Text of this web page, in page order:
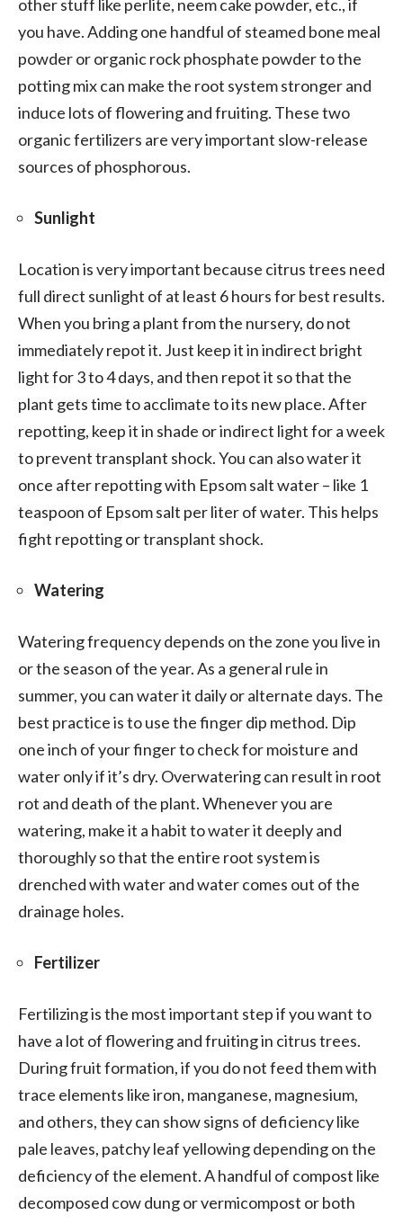
other stuff like perlite, neem cake powder, etc., if
you have. Adding one handful of steamed bone meal
powder or organic rock phosphate powder to the
potting mix can make the root system stronger and
induce lots of flowering and fruiting. These two
organic fertilizers are very important slow-release
sources of phosphorous.
Sunlight
Location is very important because citrus trees need
full direct sunlight of at least 6 hours for best results.
When you bring a plant from the nursery, do not
immediately repot it. Just keep it in indirect bright
light for 3 to 4 days, and then repot it so that the
plant gets time to acclimate to its new place. After
repotting, keep it in shade or indirect light for a week
to prevent transplant shock. You can also water it
once after repotting with Epsom salt water – like 1
teaspoon of Epsom salt per liter of water. This helps
fight repotting or transplant shock.
Watering
Watering frequency depends on the zone you live in
or the season of the year. As a general rule in
summer, you can water it daily or alternate days. The
best practice is to use the finger dip method. Dip
one inch of your finger to check for moisture and
water only if it’s dry. Overwatering can result in root
rot and death of the plant. Whenever you are
watering, make it a habit to water it deeply and
thoroughly so that the entire root system is
drenched with water and water comes out of the
drainage holes.
Fertilizer
Fertilizing is the most important step if you want to
have a lot of flowering and fruiting in citrus trees.
During fruit formation, if you do not feed them with
trace elements like iron, manganese, magnesium,
and others, they can show signs of deficiency like
pale leaves, patchy leaf yellowing depending on the
deficiency of the element. A handful of compost like
decomposed cow dung or vermicompost or both